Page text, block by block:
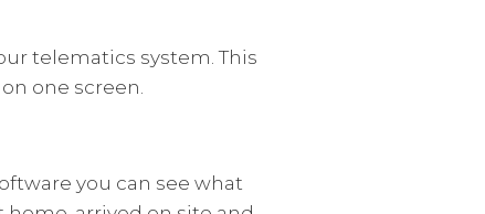
telematics system. This
one screen.
you can see what